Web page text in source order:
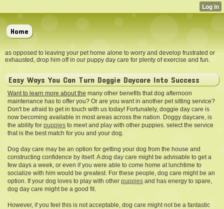
Home
as opposed to leaving your pet home alone to worry and develop frustrated or
exhausted, drop him off in our puppy day care for plenty of exercise and fun.
Easy Ways You Can Turn Doggie Daycare Into Success
Want to learn more about the many other benefits that dog afternoon
maintenance has to offer you? Or are you want in another pet sitting service?
Don't be afraid to get in touch with us today! Fortunately, doggie day care is
now becoming available in most areas across the nation. Doggy daycare, is
the ability for puppies to meet and play with other puppies. select the service
that is the best match for you and your dog.
Dog day care may be an option for getting your dog from the house and
constructing confidence by itself. A dog day care might be advisable to get a
few days a week, or even if you were able to come home at lunchtime to
socialize with him would be greatest. For these people, dog care might be an
option. If your dog loves to play with other puppies and has energy to spare,
dog day care might be a good fit.
However, if you feel this is not acceptable, dog care might not be a fantastic